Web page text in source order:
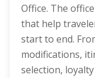
Office. The
that help
start to end.
modifications,
selection,